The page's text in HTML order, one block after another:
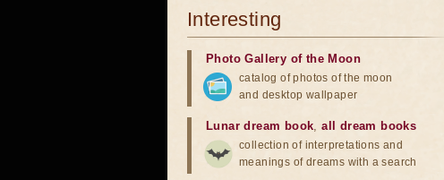
Interesting
Photo Gallery of the Moon
catalog of photos of the moon
and desktop wallpaper
Lunar dream book,all dream books
collection of interpretations and
meanings of dreams with a search